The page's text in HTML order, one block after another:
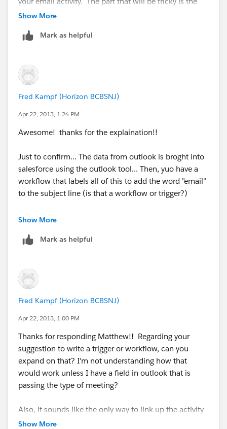
events part of this, all your meetings and other items
on the naming convention that takes place for these,
Here is a snap shot of my email workflow edit screen if
this helps.
Show More
Mark as helpful
Fred Kampf (Horizon BCBSNJ)
Apr 22, 2013, 1:24 PM
Awesome! thanks for the explaination!!
Just to confirm... The data from outlook is broght into
salesforce using the outlook tool... Then, yuo have a
workflow that labels all of this to add the word "email"
to the subject line (is that a workflow or trigger?)
Then you have another workflow that udpates the
that correct?
step looks like (getting the word email added to the
subjectd line) ? Thanks again!!!
Fred
Show More
Mark as helpful
Fred Kampf (Horizon BCBSNJ)
Apr 22, 2013, 1:00 PM
Thanks for responding Matthew!! Regarding your
suggestion to write a trigger or workflow, can you
expand on that? I'm not understanding how that
would work unless I have a field in outlook that is
passing the type of meeting?
Also, it sounds like the only way to link up the activity
to an account and/or contact would be manually...
Show More